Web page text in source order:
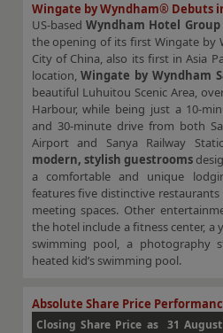
Wingate by Wyndham® Debuts
US-based Wyndham Hotel Group
the opening of its first Wingate by
City of China, also its first in Asia
location,Wingate by Wyndham
beautiful Luhuitou Scenic Area,
Harbour, while being just a 10-
and 30-minute drive from both
Airport and Sanya Railway
modern, stylish guestrooms
a comfortable and unique
features five distinctive
meeting spaces. Other
the hotel include a fitness center,
swimming pool, a photography
heated kid’s swimming pool.
Absolute Share Price
Closing Share Price as
31 August